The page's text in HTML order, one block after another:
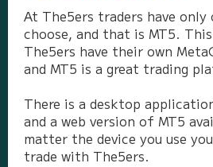
At The5ers traders have
choose, and that is MT5.
The5ers have their own
and MT5 is a great trading
There is a desktop
and a web version of MT5
matter the device you use
trade with The5ers.